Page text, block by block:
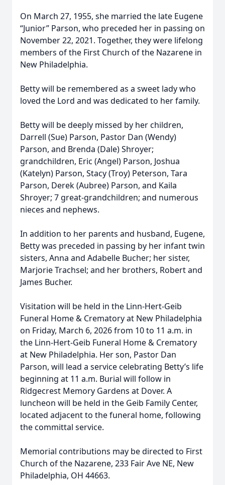
On March 27, 1955, she married the late Eugene
“Junior” Parson, who preceded her in passing on
November 22, 2021. Together, they were lifelong
members of the First Church of the Nazarene in
New Philadelphia.
Betty will be remembered as a sweet lady who
loved the Lord and was dedicated to her family.
Betty will be deeply missed by her children,
Darrell (Sue) Parson, Pastor Dan (Wendy)
Parson, and Brenda (Dale) Shroyer;
grandchildren, Eric (Angel) Parson, Joshua
(Katelyn) Parson, Stacy (Troy) Peterson, Tara
Parson, Derek (Aubree) Parson, and Kaila
Shroyer; 7 great-grandchildren; and numerous
nieces and nephews.
In addition to her parents and husband, Eugene,
Betty was preceded in passing by her infant twin
sisters, Anna and Adabelle Bucher; her sister,
Marjorie Trachsel; and her brothers, Robert and
James Bucher.
Visitation will be held in the Linn-Hert-Geib
Funeral Home & Crematory at New Philadelphia
on Friday, March 6, 2026 from 10 to 11 a.m. in
the Linn-Hert-Geib Funeral Home & Crematory
at New Philadelphia. Her son, Pastor Dan
Parson, will lead a service celebrating Betty’s life
beginning at 11 a.m. Burial will follow in
Ridgecrest Memory Gardens at Dover. A
luncheon will be held in the Geib Family Center,
located adjacent to the funeral home, following
the committal service.
Memorial contributions may be directed to First
Church of the Nazarene, 233 Fair Ave NE, New
Philadelphia, OH 44663.